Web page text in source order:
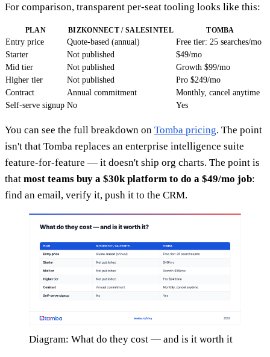
For comparison, transparent per-seat tooling looks like this:
PLAN BIZKONNECT / SALESINTEL TOMBA
Entry price Quote-based (annual)
Free tier: 25 searches/mo
Starter
Not published
$49/mo
Mid tier
Not published
Growth $99/mo
Higher tier
Not published
Pro $249/mo
Contract
Annual commitment
Monthly, cancel anytime
Self-serve signup No Yes
You can see the full breakdown on Tomba pricing. The point
isn't that Tomba replaces an enterprise intelligence suite
feature-for-feature — it doesn't ship org charts. The point is
that most teams buy a $30k platform to do a $49/mo job:
find an email, verify it, push it to the CRM.
Diagram: What do they cost — and is it worth it